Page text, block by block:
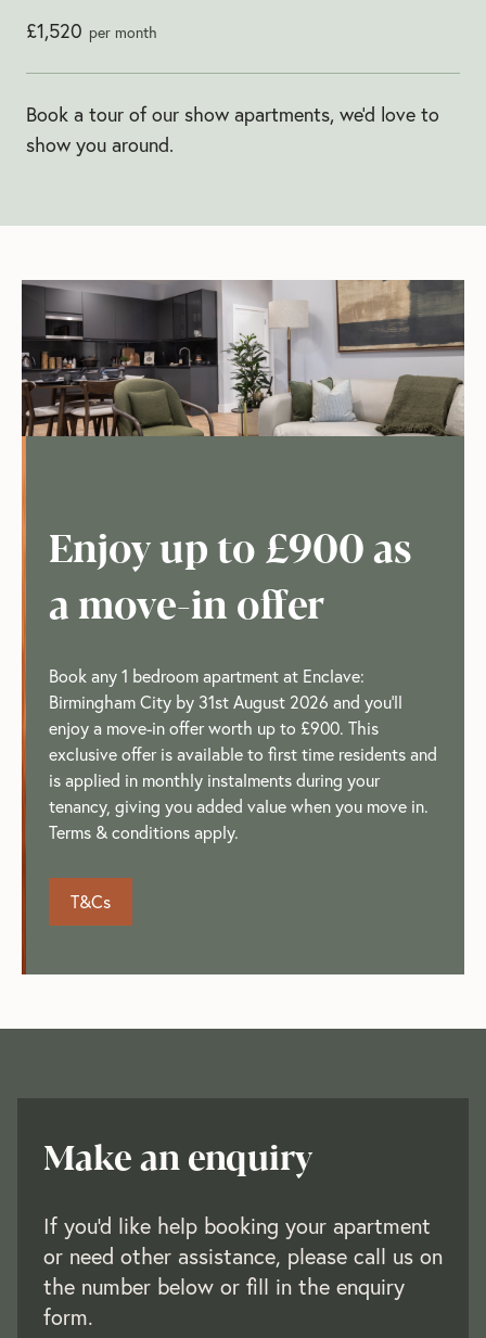
£1,520 per month
Book a tour of our show apartments, we'd love to
show you around.
Enjoy up to £900 as
a move-in offer
Book any 1 bedroom apartment at Enclave:
Birmingham City by 31st August 2026 and you'll
enjoy a move-in offer worth up to £900. This
exclusive offer is available to first time residents and
is applied in monthly instalments during your
tenancy, giving you added value when you move in.
Terms & conditions apply.
T&Cs
Make an enquiry
If you'd like help booking your apartment
or need other assistance, please call us on
the number below or fill in the enquiry
form.